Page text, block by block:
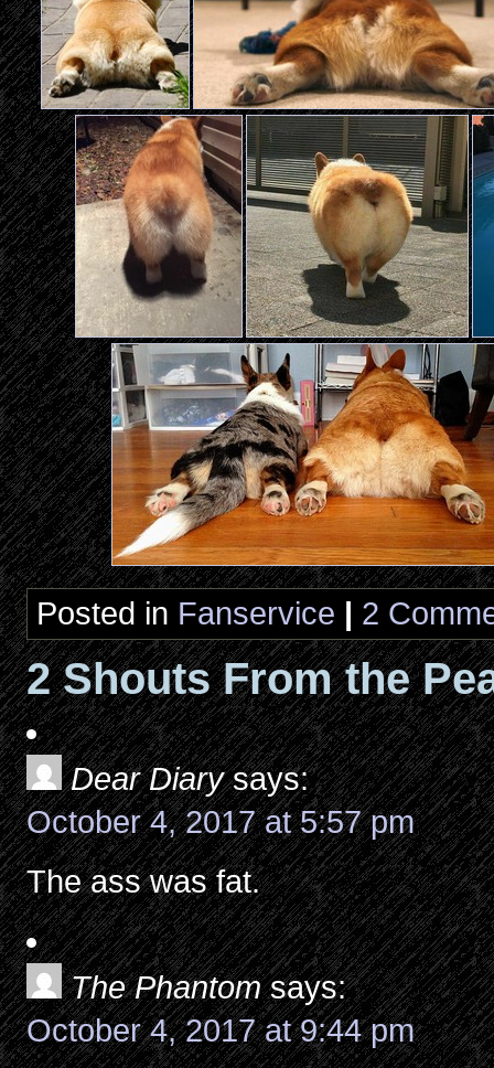
Posted in Fanservice | 2
2 Shouts From the
Dear Diary says:
October 4, 2017 at 5:57 pm
The ass was fat.
The Phantom says:
October 4, 2017 at 9:44 pm